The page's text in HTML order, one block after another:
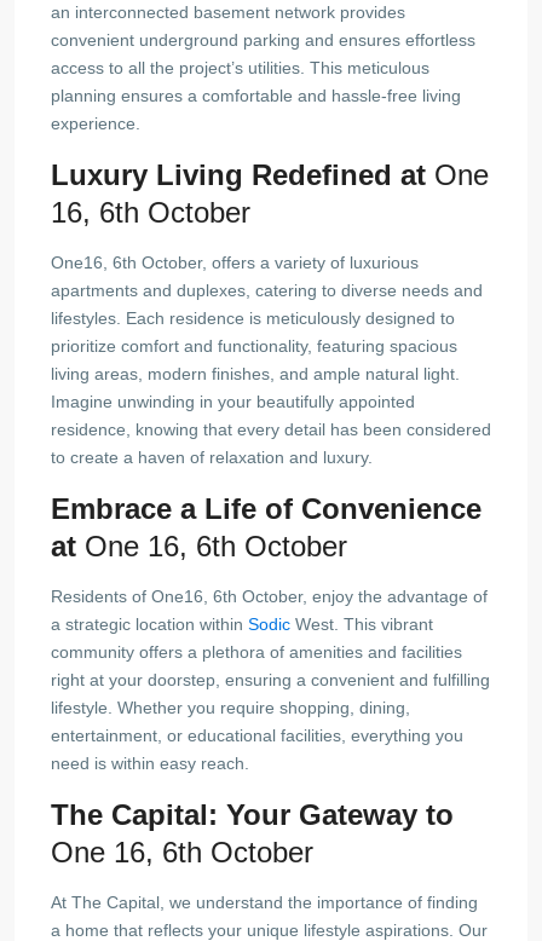
an interconnected basement network provides
convenient underground parking and ensures effortless
access to all the project’s utilities. This meticulous
planning ensures a comfortable and hassle-free living
experience.
Luxury Living Redefined at One
16, 6th October
One16, 6th October, offers a variety of luxurious
apartments and duplexes, catering to diverse needs and
lifestyles. Each residence is meticulously designed to
prioritize comfort and functionality, featuring spacious
living areas, modern finishes, and ample natural light.
Imagine unwinding in your beautifully appointed
residence, knowing that every detail has been considered
to create a haven of relaxation and luxury.
Embrace a Life of Convenience
at One 16, 6th October
Residents of One16, 6th October, enjoy the advantage of
a strategic location within Sodic West. This vibrant
community offers a plethora of amenities and facilities
right at your doorstep, ensuring a convenient and fulfilling
lifestyle. Whether you require shopping, dining,
entertainment, or educational facilities, everything you
need is within easy reach.
The Capital: Your Gateway to
One 16, 6th October
At The Capital, we understand the importance of finding
a home that reflects your unique lifestyle aspirations. Our